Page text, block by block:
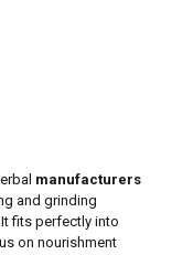
manufacturers
and grinding
fits perfectly into
on nourishment